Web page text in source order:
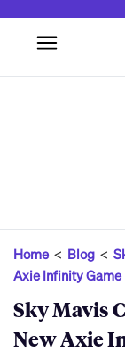
Home< Blog <
Axie Infinity Game
Sky Mavis
New Axie